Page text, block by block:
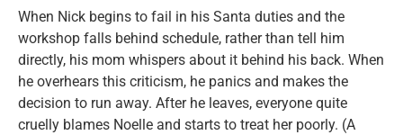
When Nick begins to fail in his Santa duties and the
workshop falls behind schedule, rather than tell him
directly, his mom whispers about it behind his back. When
he overhears this criticism, he panics and makes the
decision to run away. After he leaves, everyone quite
cruelly blames Noelle and starts to treat her poorly. (A